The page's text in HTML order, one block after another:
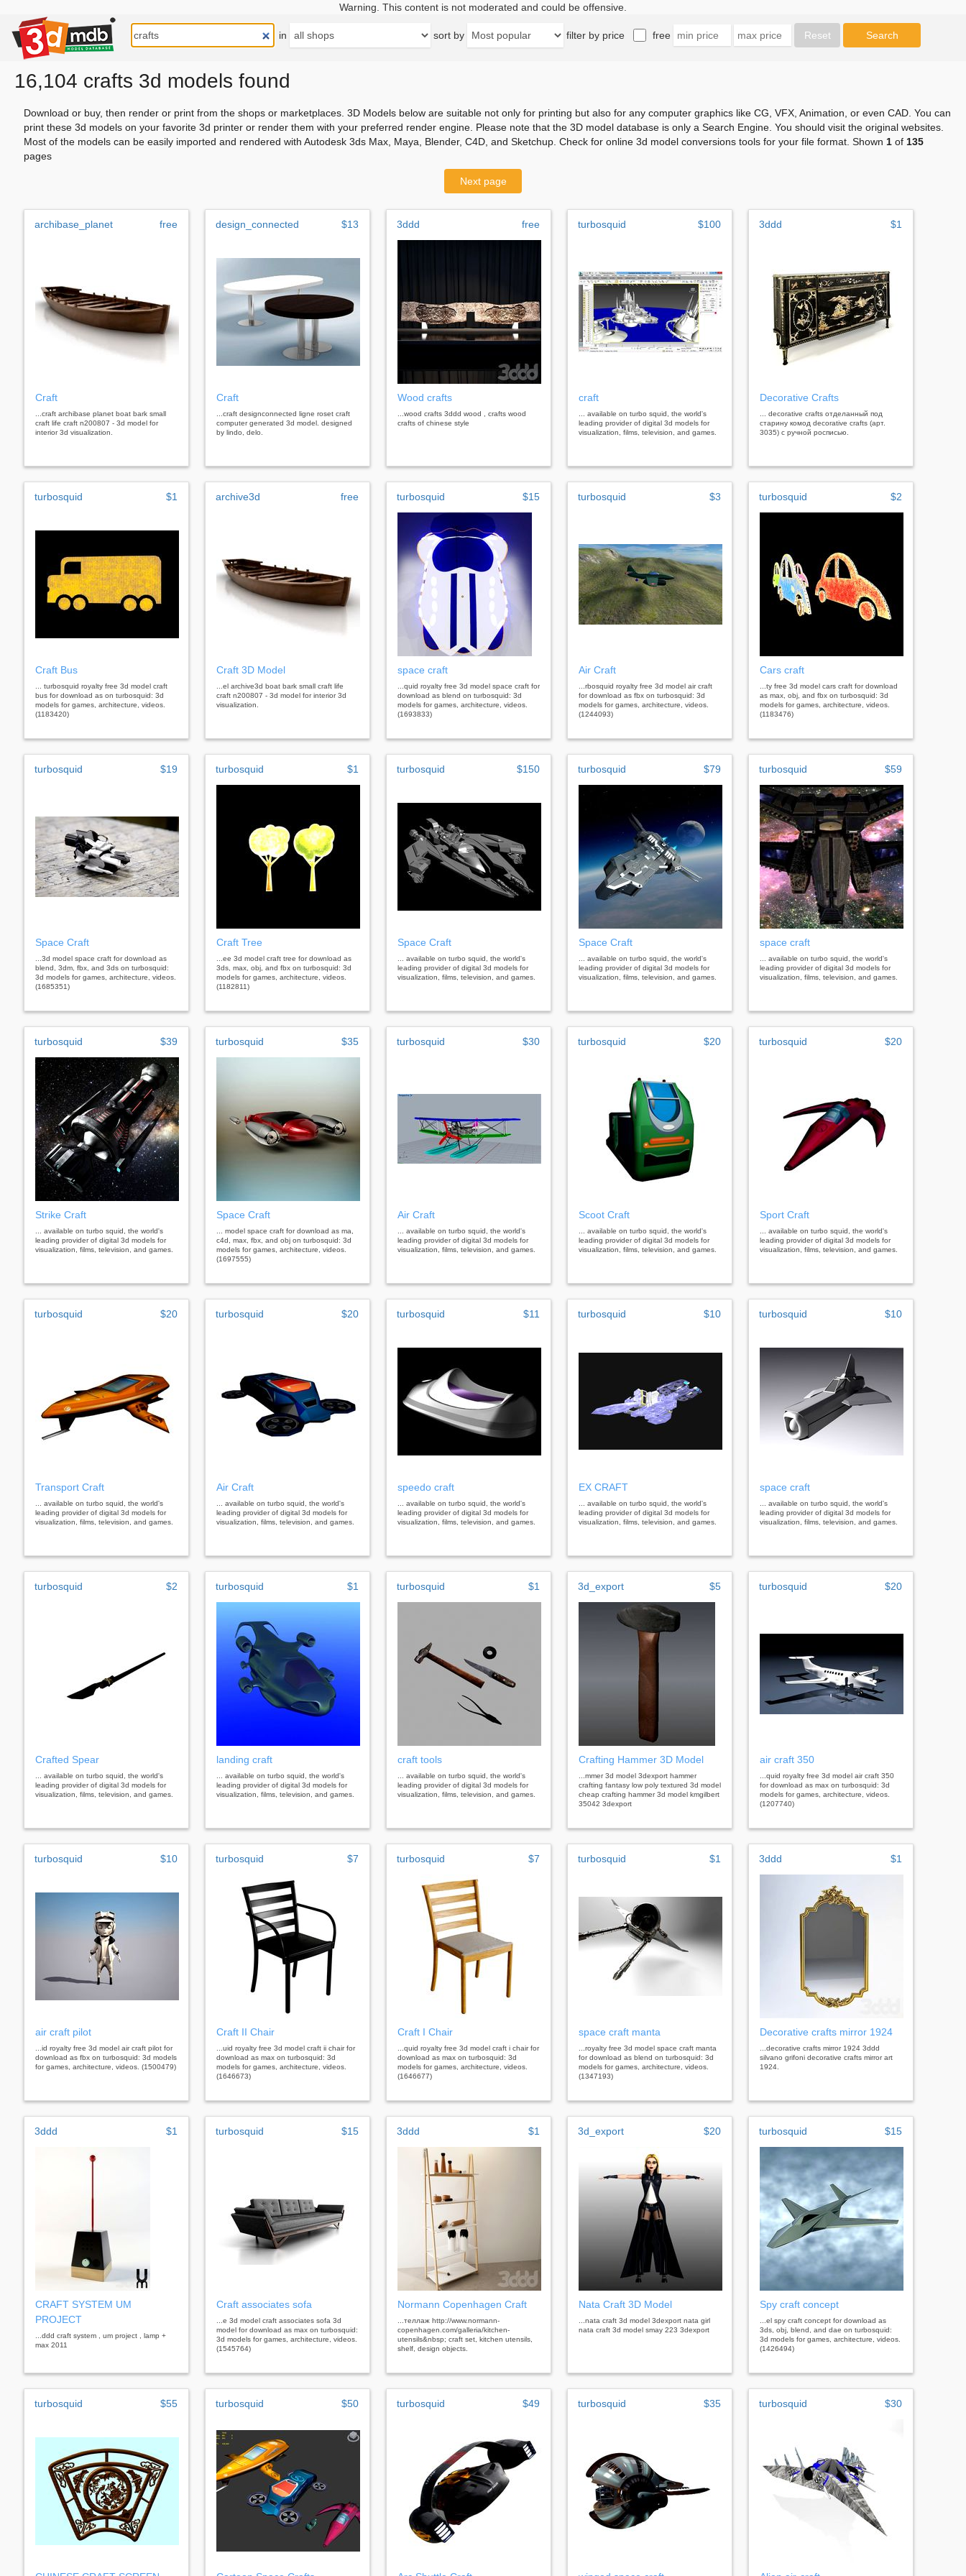
Warning. This content is not moderated and could be offensive.
in sort by filter by price free
16,104 crafts 3d models found
Download or buy, then render or print from the shops or marketplaces. 3D Models below are suitable not only for printing but also for any computer graphics like CG, VFX, Animation, or even CAD. You can
print these 3d models on your favorite 3d printer or render them with your preferred render engine. Please note that the 3D model database is only a Search Engine. You should visit the original websites.
Most of the models can be easily imported and rendered with Autodesk 3ds Max, Maya, Blender, C4D, and Sketchup. Check for online 3d model conversions tools for your file format. Shown 1 of 135
pages
Next page
archibase_planet free
Craft
...craft archibase planet boat bark small
craft life craft n200807 - 3d model for
interior 3d visualization.
design_connected $13
Craft
...craft designconnected ligne roset craft
computer generated 3d model. designed
by lindo, delo.
3ddd free
Wood crafts
...wood crafts 3ddd wood , crafts wood
crafts of chinese style
turbosquid $100
craft
... available on turbo squid, the world's
leading provider of digital 3d models for
visualization, films, television, and games.
3ddd $1
Decorative Crafts
... decorative crafts отделанный под
старину комод decorative crafts (арт.
3035) с ручной росписью.
turbosquid $1
Craft Bus
... turbosquid royalty free 3d model craft
bus for download as on turbosquid: 3d
models for games, architecture, videos.
(1183420)
archive3d free
Craft 3D Model
...el archive3d boat bark small craft life
craft n200807 - 3d model for interior 3d
visualization.
turbosquid $15
space craft
...quid royalty free 3d model space craft for
download as blend on turbosquid: 3d
models for games, architecture, videos.
(1693833)
turbosquid $3
Air Craft
...rbosquid royalty free 3d model air craft
for download as fbx on turbosquid: 3d
models for games, architecture, videos.
(1244093)
turbosquid $2
Cars craft
...ty free 3d model cars craft for download
as max, obj, and fbx on turbosquid: 3d
models for games, architecture, videos.
(1183476)
turbosquid $19
Space Craft
...3d model space craft for download as
blend, 3dm, fbx, and 3ds on turbosquid:
3d models for games, architecture, videos.
(1685351)
turbosquid $1
Craft Tree
...ee 3d model craft tree for download as
3ds, max, obj, and fbx on turbosquid: 3d
models for games, architecture, videos.
(1182811)
turbosquid $150
Space Craft
... available on turbo squid, the world's
leading provider of digital 3d models for
visualization, films, television, and games.
turbosquid $79
Space Craft
... available on turbo squid, the world's
leading provider of digital 3d models for
visualization, films, television, and games.
turbosquid $59
space craft
... available on turbo squid, the world's
leading provider of digital 3d models for
visualization, films, television, and games.
turbosquid $39
Strike Craft
... available on turbo squid, the world's
leading provider of digital 3d models for
visualization, films, television, and games.
turbosquid $35
Space Craft
... model space craft for download as ma,
c4d, max, fbx, and obj on turbosquid: 3d
models for games, architecture, videos.
(1697555)
turbosquid $30
Air Craft
... available on turbo squid, the world's
leading provider of digital 3d models for
visualization, films, television, and games.
turbosquid $20
Scoot Craft
... available on turbo squid, the world's
leading provider of digital 3d models for
visualization, films, television, and games.
turbosquid $20
Sport Craft
... available on turbo squid, the world's
leading provider of digital 3d models for
visualization, films, television, and games.
turbosquid $20
Transport Craft
... available on turbo squid, the world's
leading provider of digital 3d models for
visualization, films, television, and games.
turbosquid $20
Air Craft
... available on turbo squid, the world's
leading provider of digital 3d models for
visualization, films, television, and games.
turbosquid $11
speedo craft
... available on turbo squid, the world's
leading provider of digital 3d models for
visualization, films, television, and games.
turbosquid $10
EX CRAFT
... available on turbo squid, the world's
leading provider of digital 3d models for
visualization, films, television, and games.
turbosquid $10
space craft
... available on turbo squid, the world's
leading provider of digital 3d models for
visualization, films, television, and games.
turbosquid $2
Crafted Spear
... available on turbo squid, the world's
leading provider of digital 3d models for
visualization, films, television, and games.
turbosquid $1
landing craft
... available on turbo squid, the world's
leading provider of digital 3d models for
visualization, films, television, and games.
turbosquid $1
craft tools
... available on turbo squid, the world's
leading provider of digital 3d models for
visualization, films, television, and games.
3d_export $5
Crafting Hammer 3D Model
...mmer 3d model 3dexport hammer
crafting fantasy low poly textured 3d model
cheap crafting hammer 3d model kmgilbert
35042 3dexport
turbosquid $20
air craft 350
...quid royalty free 3d model air craft 350
for download as max on turbosquid: 3d
models for games, architecture, videos.
(1207740)
turbosquid $10
air craft pilot
...id royalty free 3d model air craft pilot for
download as fbx on turbosquid: 3d models
for games, architecture, videos. (1500479)
turbosquid $7
Craft II Chair
...uid royalty free 3d model craft ii chair for
download as max on turbosquid: 3d
models for games, architecture, videos.
(1646673)
turbosquid $7
Craft I Chair
...quid royalty free 3d model craft i chair for
download as max on turbosquid: 3d
models for games, architecture, videos.
(1646677)
turbosquid $1
space craft manta
...royalty free 3d model space craft manta
for download as blend on turbosquid: 3d
models for games, architecture, videos.
(1347193)
3ddd $1
Decorative crafts mirror 1924
...decorative crafts mirror 1924 3ddd
silvano grifoni decorative crafts mirror art
1924.
3ddd $1
CRAFT SYSTEM UM
PROJECT
...ddd craft system , um project , lamp +
max 2011
turbosquid $15
Craft associates sofa
...e 3d model craft associates sofa 3d
model for download as max on turbosquid:
3d models for games, architecture, videos.
(1545764)
3ddd $1
Normann Copenhagen Craft
...теллаж http://www.normann-
copenhagen.com/galleria/kitchen-
utensils&nbsp; craft set, kitchen utensils,
shelf, design objects.
3d_export $20
Nata Craft 3D Model
...nata craft 3d model 3dexport nata girl
nata craft 3d model smay 223 3dexport
turbosquid $15
Spy craft concept
...el spy craft concept for download as
3ds, obj, blend, and dae on turbosquid:
3d models for games, architecture, videos.
(1426494)
turbosquid $55 turbosquid $50 turbosquid $49 turbosquid $35 turbosquid $30